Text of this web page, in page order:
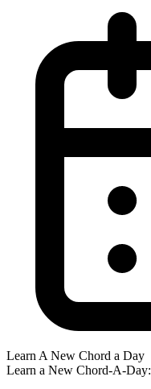
Learn A New Chord a Day
Learn a New Chord-A-Day: